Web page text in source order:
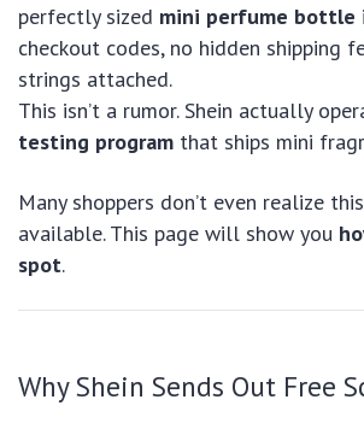
perfectly sized mini perfume bottle
checkout codes, no hidden shipping
strings attached.
This isn’t a rumor. Shein actually
testing program that ships mini
Many shoppers don’t even realize
available. This page will show you
spot.
Why Shein Sends Out Free